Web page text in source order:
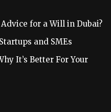
for a Will in Dubai?
and SMEs
It’s Better For Your